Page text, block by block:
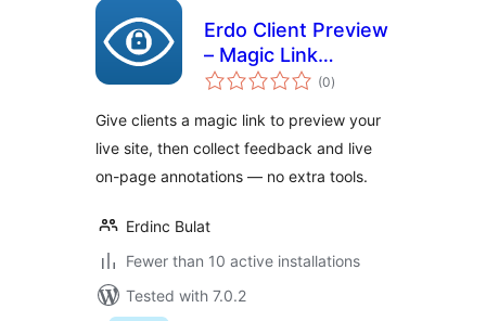
Erdo Client Preview
– Magic Link
Access, Live
Client Feedback
(0total
ratings
)
Give clients a magic link to preview your
live site, then collect feedback and live
on-page annotations — no extra tools.
Erdinc Bulat
Fewer than 10 active installations
Tested with 7.0.2